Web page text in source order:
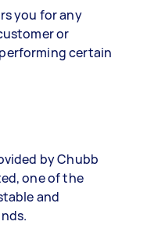
you for any
or
certain
by Chubb
one of the
and